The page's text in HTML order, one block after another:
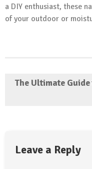
a DIY enthusiast, these
of your outdoor or
The Ultimate
Leave a Reply